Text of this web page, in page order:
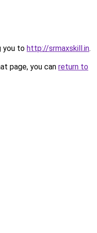
you to http://srmaxskill.in.
page, you can return to